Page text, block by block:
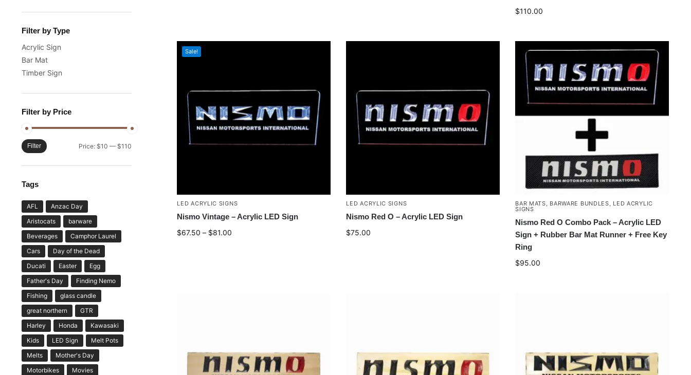
$110.00
Sale!
LED ACRYLIC SIGNS
Nismo Vintage – Acrylic LED Sign
$67.50 – $81.00
LED ACRYLIC SIGNS
Nismo Red O – Acrylic LED Sign
$75.00
BAR MATS, BARWARE BUNDLES, LED ACRYLIC
SIGNS
Nismo Red O Combo Pack – Acrylic LED
Sign + Rubber Bar Mat Runner + Free Key
Ring
$95.00
Filter by Type
Acrylic Sign
Bar Mat
Timber Sign
Filter by Price
Filter Price: $10 — $110
Tags
AFL
Anzac Day
Aristocats
barware
Beverages
Camphor Laurel
Cars
Day of the Dead
Ducati
Easter
Egg
Father's Day
Finding Nemo
Fishing
glass candle
great northern
GTR
Harley
Honda
Kawasaki
Kids
LED Sign
Melt Pots
Melts
Mother's Day
Motorbikes
Movies